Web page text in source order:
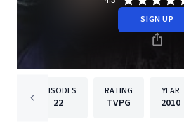
SIGN UP
EPISODES
22
RATING
TVPG
YEAR
2010